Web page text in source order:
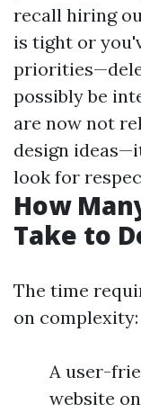
recall hiring
is tight or
possibly be
are now not
design
look for
How
Take to
The time
on complexity:
A user-
website